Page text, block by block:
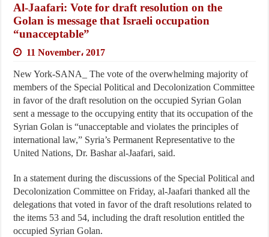
Al-Jaafari: Vote for draft resolution on the
Golan is message that Israeli occupation
“unacceptable”
11 November، 2017
New York-SANA_ The vote of the overwhelming majority of
members of the Special Political and Decolonization Committee
in favor of the draft resolution on the occupied Syrian Golan
sent a message to the occupying entity that its occupation of the
Syrian Golan is “unacceptable and violates the principles of
international law,” Syria’s Permanent Representative to the
United Nations, Dr. Bashar al-Jaafari, said.
In a statement during the discussions of the Special Political and
Decolonization Committee on Friday, al-Jaafari thanked all the
delegations that voted in favor of the draft resolutions related to
the items 53 and 54, including the draft resolution entitled the
occupied Syrian Golan.